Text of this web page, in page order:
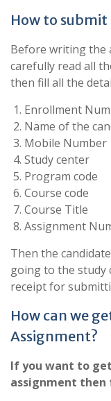
How to submit
Before writing the
carefully read all
then fill all the
Enrollment
Name of the
Mobile Number
Study center
Program code
Course code
Course Title
Assignment
Then the
going to the study
receipt for
How can we
Assignment?
If you want to
assignment then